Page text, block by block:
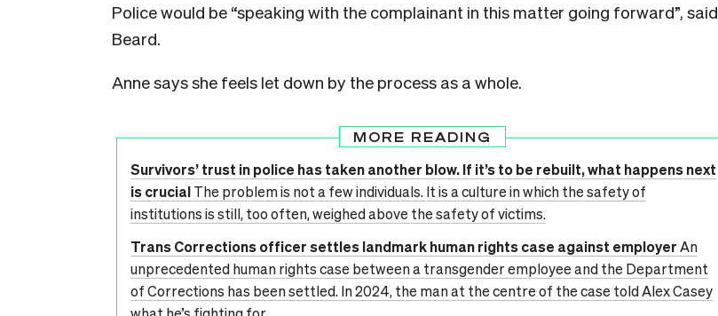
Police would be “speaking with the complainant in this matter going forward”, said
Beard.
Anne says she feels let down by the process as a whole.
MORE READING
Survivors’ trust in police has taken another blow. If it’s to be rebuilt, what happens next
is crucialThe problem is not a few individuals. It is a culture in which the safety of
institutions is still, too often, weighed above the safety of victims.
Trans Corrections officer settles landmark human rights case against employerAn
unprecedented human rights case between a transgender employee and the Department
of Corrections has been settled. In 2024, the man at the centre of the case told Alex Casey